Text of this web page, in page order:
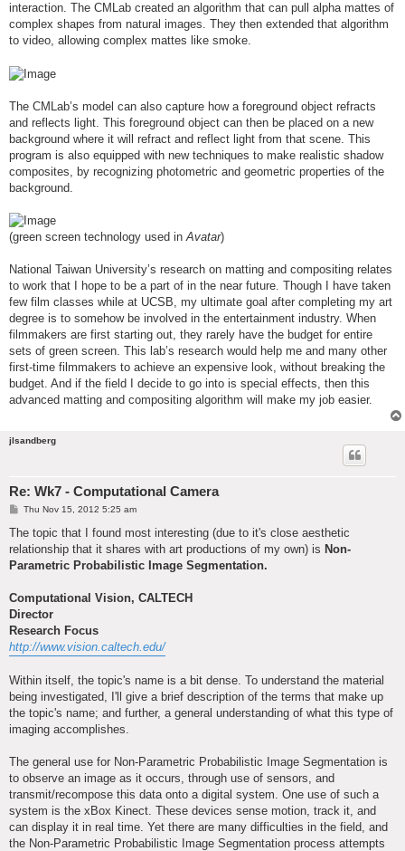
interaction. The CMLab created an algorithm that can pull alpha mattes of
complex shapes from natural images. They then extended that algorithm
to video, allowing complex mattes like smoke.
The CMLab’s model can also capture how a foreground object refracts
and reflects light. This foreground object can then be placed on a new
background where it will refract and reflect light from that scene. This
program is also equipped with new techniques to make realistic shadow
composites, by recognizing photometric and geometric properties of the
background.
(green screen technology used inAvatar)
National Taiwan University’s research on matting and compositing relates
to work that I hope to be a part of in the near future. Though I have taken
few film classes while at UCSB, my ultimate goal after completing my art
degree is to somehow be involved in the entertainment industry. When
filmmakers are first starting out, they rarely have the budget for entire
sets of green screen. This lab’s research would help me and many other
first-time filmmakers to achieve an expensive look, without breaking the
budget. And if the field I decide to go into is special effects, then this
advanced matting and compositing algorithm will make my job easier.
jlsandberg
Re: Wk7 - Computational Camera
P
s
Thu Nov 15, 2012 5:25 am
The topic that I found most interesting (due to it's close aesthetic
relationship that it shares with art productions of my own) is Non-
Parametric Probabilistic Image Segmentation.
Computational Vision, CALTECH
Director
Research Focus
http://www.vision.caltech.edu/
Within itself, the topic's name is a bit dense. To understand the material
being investigated, I'll give a brief description of the terms that make up
the topic's name; and further, a general understanding of what this type of
imaging accomplishes.
The general use for Non-Parametric Probabilistic Image Segmentation is
to observe an image as it occurs, through use of sensors, and
transmit/recompose this data onto a digital system. One use of such a
system is the xBox Kinect. These devices sense motion, track it, and
can display it in real time. Yet there are many difficulties in the field, and
the Non-Parametric Probabilistic Image Segmentation process attempts